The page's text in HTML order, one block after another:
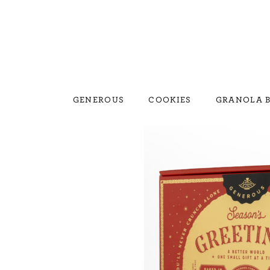
GENEROUS COOKIES GRANOLA